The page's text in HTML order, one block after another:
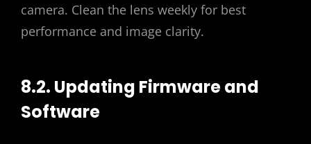
camera. Clean the lens weekly for best
performance and image clarity.
8.2. Updating Firmware and
Software